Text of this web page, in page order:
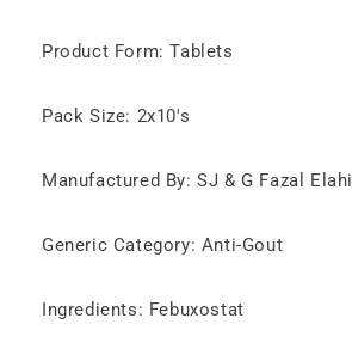
Product Form: Tablets
Pack Size: 2x10's
Manufactured By: SJ & G Fazal Elahi
Generic Category: Anti-Gout
Ingredients: Febuxostat